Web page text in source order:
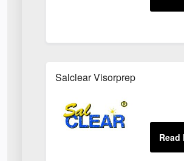
Salclear Visorprep